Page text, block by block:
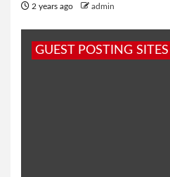
2 years ago admin
GUEST POSTING SITES